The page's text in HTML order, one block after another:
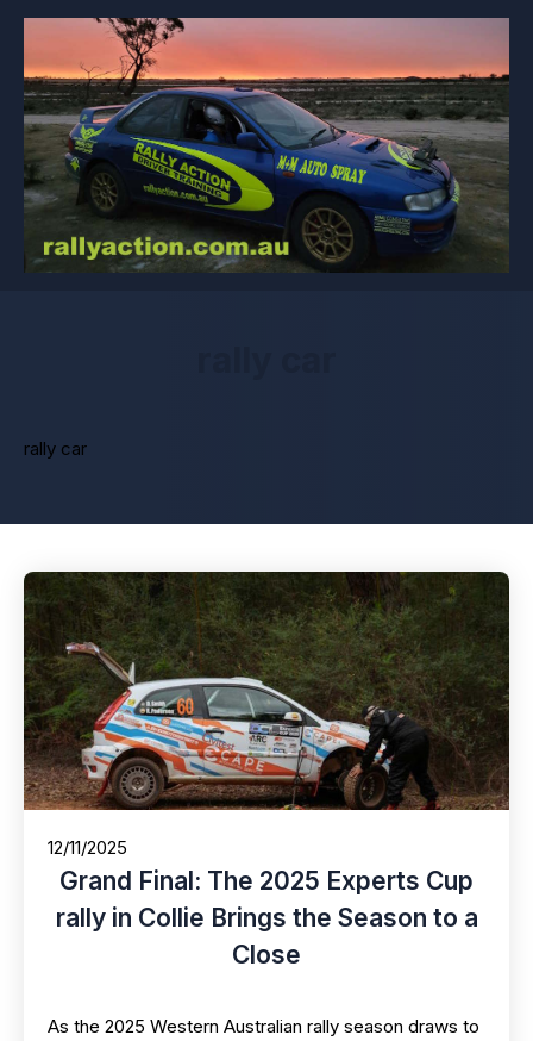
rally car
12/11/2025
Grand Final: The 2025 Experts Cup
rally in Collie Brings the Season to a
Close
As the 2025 Western Australian rally season draws to